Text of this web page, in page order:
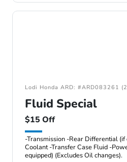
Lodi Honda ARD: #ARD083261
Fluid Special
$15 Off
-Transmission -Rear Differential
Coolant -Transfer Case Fluid -
equipped) (Excludes Oil changes).